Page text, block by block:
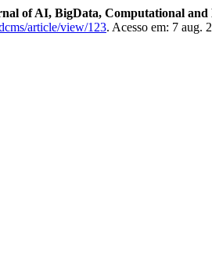
of AI, BigData, Computational and
article/view/123. Acesso em: 7 aug.